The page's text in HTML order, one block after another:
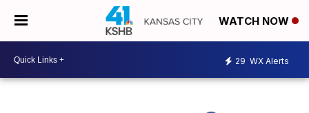
WATCH NOW
29 WX Alerts